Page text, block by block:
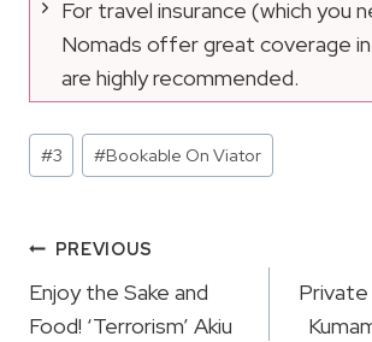
For travel insurance (which you
Nomads offer great coverage in
are highly recommended.
Post
Tags:
#3 #Bookable On Viator
Post
Navigation
PREVIOUS
Enjoy the Sake and
Food! ‘Terrorism’ Akiu